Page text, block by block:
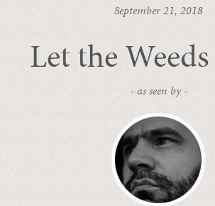
September 21, 2018
Let the
- as seen by -